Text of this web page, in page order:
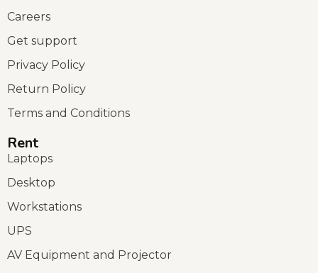
Careers
Get support
Privacy Policy
Return Policy
Terms and Conditions
Rent
Laptops
Desktop
Workstations
UPS
AV Equipment and Projector